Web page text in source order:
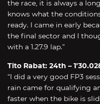
the race, it is always a
knows what the
ready. I came in early
the final sector and I
with a 1.27.9 lap.”
Tito Rabat: 24th –
“I did a very good FP3
rain came for qualifying
faster when the bike is